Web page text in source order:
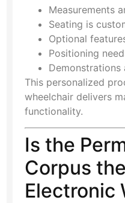
Measurements
Seating is
Optional
Positioning
Demonstrations
This personalized
wheelchair delivers
functionality.
Is the
Corpus
Electronic